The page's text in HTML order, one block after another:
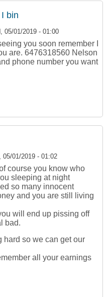
bin
05/01/2019 - 01:00
you soon remember I
are. 6476318560 Nelson
phone number you want
05/01/2019 - 01:02
course you know who
sleeping at night
so many innocent
and you are still living
will end up pissing off
bad.
hard so we can get our
all your earnings